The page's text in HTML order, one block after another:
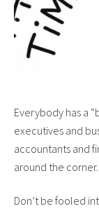
Everybody has a
executives and
accountants and
around the corner.
Don’t be fooled